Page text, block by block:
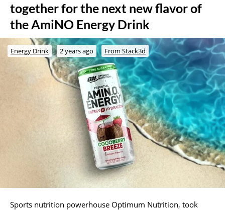
together for the next new flavor of
the AmiNO Energy Drink
Energy Drink 2 years ago From Stack3d
Sports nutrition powerhouse Optimum Nutrition, took